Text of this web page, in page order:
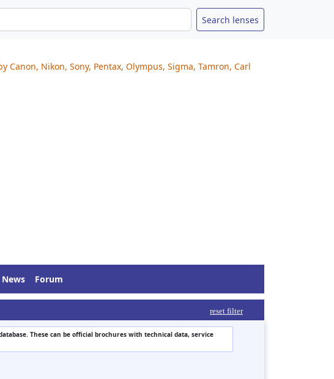
Nikon, Sony, Pentax, Olympus, Sigma, Tamron, Carl
News Forum
reset filter
These can be official brochures with technical data, service